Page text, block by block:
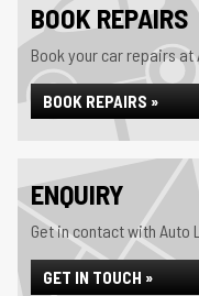
BOOK REPAIRS
Book your car repairs at
BOOK REPAIRS »
ENQUIRY
Get in contact with Auto
GET IN TOUCH »